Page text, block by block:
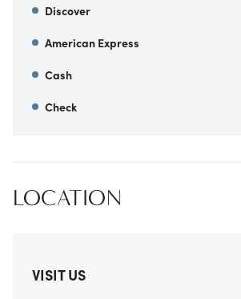
Discover
American Express
Cash
Check
LOCATION
VISIT US